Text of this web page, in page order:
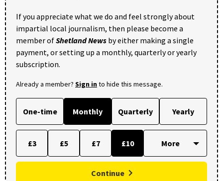
If you appreciate what we do and feel strongly about
impartial local journalism, then please become a
member ofShetland News by either making a single
payment, or setting up a monthly, quarterly or yearly
subscription.
Already a member? Sign into hide this message.
One-time Monthly Quarterly Yearly
£3 £5 £7 £10
Continue